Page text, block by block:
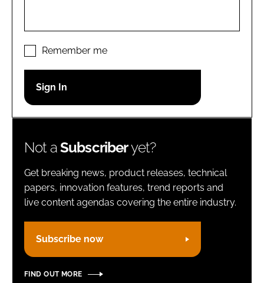
Password
Password
Remember me
FORGOT PASSWORD?
Remember me
Not aSubscriberyet?
Get breaking news, product releases, technical
papers, innovation features, trend reports and
live content agendas covering the entire industry.
Subscribe now
FIND OUT MORE